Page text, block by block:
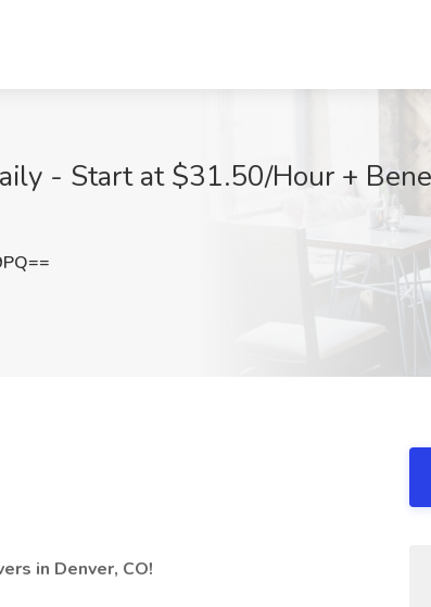
- Start at $31.50/Hour +
in Denver, CO!